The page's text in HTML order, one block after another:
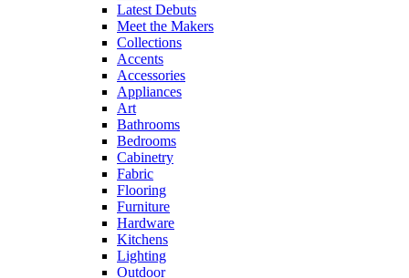
Latest Debuts
Meet the Makers
Collections
Accents
Accessories
Appliances
Art
Bathrooms
Bedrooms
Cabinetry
Fabric
Flooring
Furniture
Hardware
Kitchens
Lighting
Outdoor